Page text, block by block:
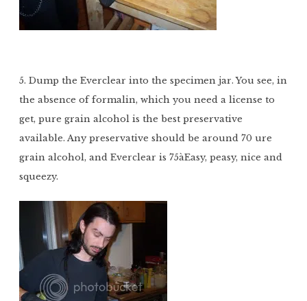
5. Dump the Everclear into the specimen jar. You see, in
the absence of formalin, which you need a license to
get, pure grain alcohol is the best preservative
available. Any preservative should be around 70 ure
grain alcohol, and Everclear is 75àEasy, peasy, nice and
squeezy.